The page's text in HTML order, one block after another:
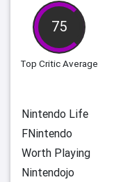
75
Top Critic Average
Nintendo Life
FNintendo
Worth Playing
Nintendojo